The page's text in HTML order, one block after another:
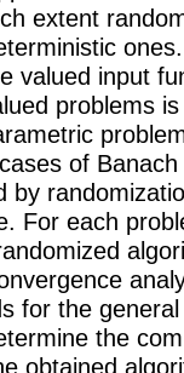
extent
valued input
problems
of
by
For each
for the
the
obtained